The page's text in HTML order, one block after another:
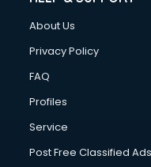
Cloud Computing
Club Management
Commercial
Commercial
Communication
Company Registration
About Us
Privacy Policy
FAQ
Profiles
Service
Post Free Classified Ads